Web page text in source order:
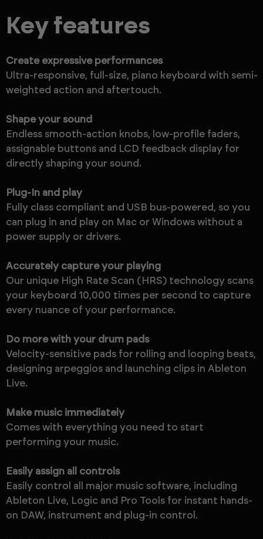
Key features
Create expressive performances
Ultra-responsive, full-size, piano keyboard with semi-
weighted action and aftertouch.
Shape your sound
Endless smooth-action knobs, low-profile faders,
assignable buttons and LCD feedback display for
directly shaping your sound.
Plug-In and play
Fully class compliant and USB bus-powered, so you
can plug in and play on Mac or Windows without a
power supply or drivers.
Accurately capture your playing
Our unique High Rate Scan (HRS) technology scans
your keyboard 10,000 times per second to capture
every nuance of your performance.
Do more with your drum pads
Velocity-sensitive pads for rolling and looping beats,
designing arpeggios and launching clips in Ableton
Live.
Make music immediately
Comes with everything you need to start
performing your music.
Easily assign all controls
Easily control all major music software, including
Ableton Live, Logic and Pro Tools for instant hands-
on DAW, instrument and plug-in control.